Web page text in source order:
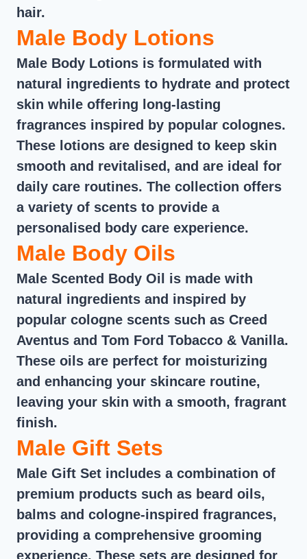
hair.
Male Body Lotions
Male Body Lotions is formulated with
natural ingredients to hydrate and protect
skin while offering long-lasting
fragrances inspired by popular colognes.
These lotions are designed to keep skin
smooth and revitalised, and are ideal for
daily care routines. The collection offers
a variety of scents to provide a
personalised body care experience.
Male Body Oils
Male Scented Body Oil is made with
natural ingredients and inspired by
popular cologne scents such as Creed
Aventus and Tom Ford Tobacco & Vanilla.
These oils are perfect for moisturizing
and enhancing your skincare routine,
leaving your skin with a smooth, fragrant
finish.
Male Gift Sets
Male Gift Set includes a combination of
premium products such as beard oils,
balms and cologne-inspired fragrances,
providing a comprehensive grooming
experience. These sets are designed for